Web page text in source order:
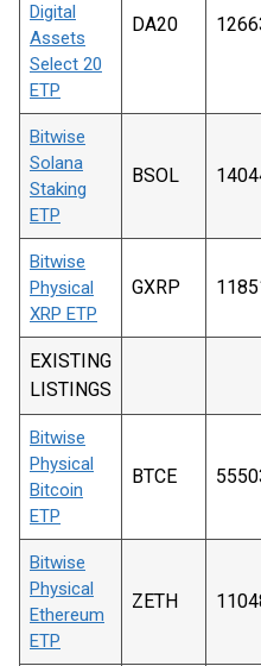
Digital
Assets
Select 20
ETP
DA20
Bitwise
Solana
Staking
ETP
BSOL
Bitwise
Physical
XRP ETP
GXRP
EXISTING
LISTINGS
Bitwise
Physical
Bitcoin
ETP
BTCE
Bitwise
Physical
Ethereum
ETP
ZETH